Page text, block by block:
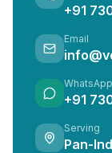
+91
Email
WhatsApp
+91
Serving
Pan-